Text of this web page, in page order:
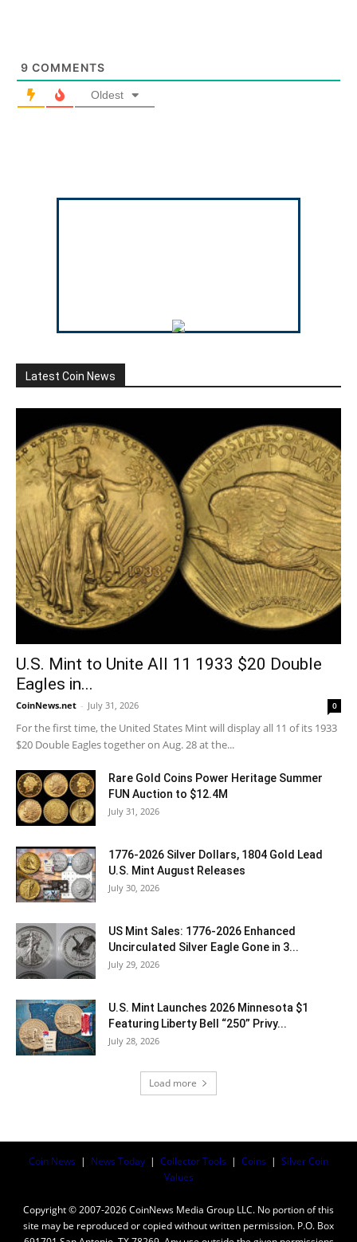
9 COMMENTS
Oldest
Latest Coin News
U.S. Mint to Unite All 11 1933 $20 Double
Eagles in...
CoinNews.net - July 31, 2026 0
For the first time, the United States Mint will display all 11 of its 1933
$20 Double Eagles together on Aug. 28 at the...
Rare Gold Coins Power Heritage Summer
FUN Auction to $12.4M
July 31, 2026
1776-2026 Silver Dollars, 1804 Gold Lead
U.S. Mint August Releases
July 30, 2026
US Mint Sales: 1776-2026 Enhanced
Uncirculated Silver Eagle Gone in 3...
July 29, 2026
U.S. Mint Launches 2026 Minnesota $1
Featuring Liberty Bell “250” Privy...
July 28, 2026
Load more
Coin News | News Today | Collector Tools | Coins | Silver Coin
Values
Copyright © 2007-2026 CoinNews Media Group LLC. No portion of this
site may be reproduced or copied without written permission. P.O. Box